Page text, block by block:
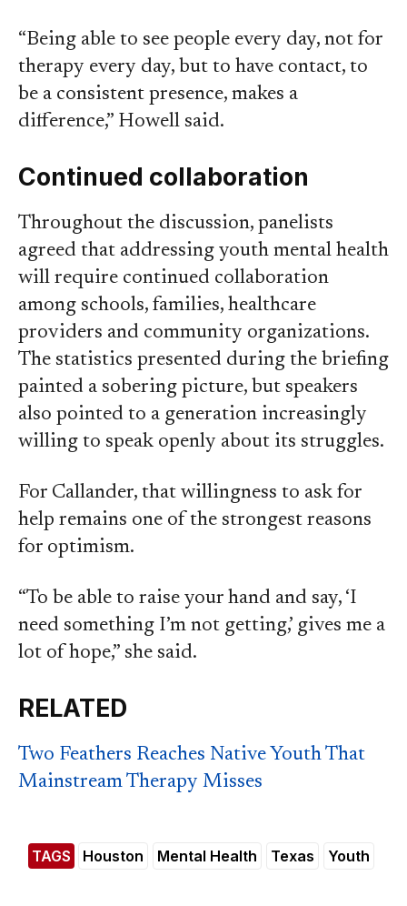
“Being able to see people every day, not for
therapy every day, but to have contact, to
be a consistent presence, makes a
difference,” Howell said.
Continued collaboration
Throughout the discussion, panelists
agreed that addressing youth mental health
will require continued collaboration
among schools, families, healthcare
providers and community organizations.
The statistics presented during the briefing
painted a sobering picture, but speakers
also pointed to a generation increasingly
willing to speak openly about its struggles.
For Callander, that willingness to ask for
help remains one of the strongest reasons
for optimism.
“To be able to raise your hand and say, ‘I
need something I’m not getting,’ gives me a
lot of hope,” she said.
RELATED
Two Feathers Reaches Native Youth That
Mainstream Therapy Misses
TAGS Houston Mental Health Texas Youth